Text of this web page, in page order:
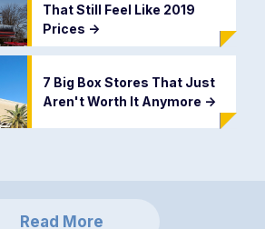
That Still Feel Like 2019
Prices ->
7 Big Box Stores That Just
Aren't Worth It Anymore ->
Read More